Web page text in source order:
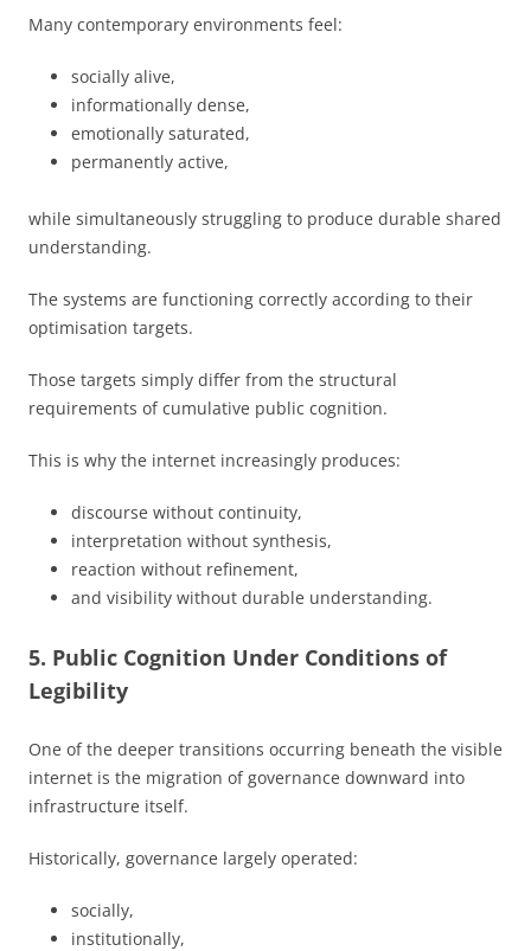
Many contemporary environments feel:
socially alive,
informationally dense,
emotionally saturated,
permanently active,
while simultaneously struggling to produce durable shared
understanding.
The systems are functioning correctly according to their
optimisation targets.
Those targets simply differ from the structural
requirements of cumulative public cognition.
This is why the internet increasingly produces:
discourse without continuity,
interpretation without synthesis,
reaction without refinement,
and visibility without durable understanding.
5. Public Cognition Under Conditions of
Legibility
One of the deeper transitions occurring beneath the visible
internet is the migration of governance downward into
infrastructure itself.
Historically, governance largely operated:
socially,
institutionally,